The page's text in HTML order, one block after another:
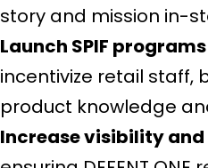
story and mission in-
Launch SPIF programs
incentivize retail staff,
product knowledge
Increase visibility